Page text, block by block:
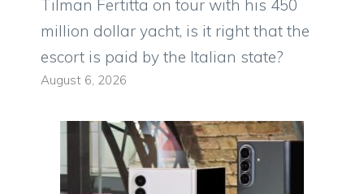
Tilman Fertitta on tour with his 450
million dollar yacht, is it right that the
escort is paid by the Italian state?
August 6, 2026